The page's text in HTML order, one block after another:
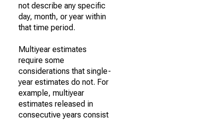
not describe any specific
day, month, or year within
that time period.
Multiyear estimates
require some
considerations that single-
year estimates do not. For
example, multiyear
estimates released in
consecutive years consist